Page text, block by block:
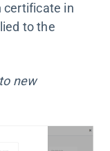
certificate in
to the
new